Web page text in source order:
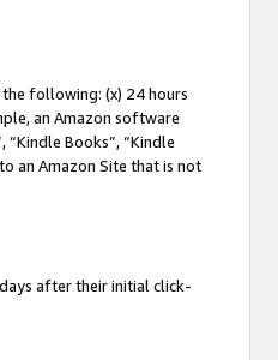
following: (x) 24 hours
an Amazon software
“Kindle Books”, “Kindle
an Amazon Site that is not
after their initial click-